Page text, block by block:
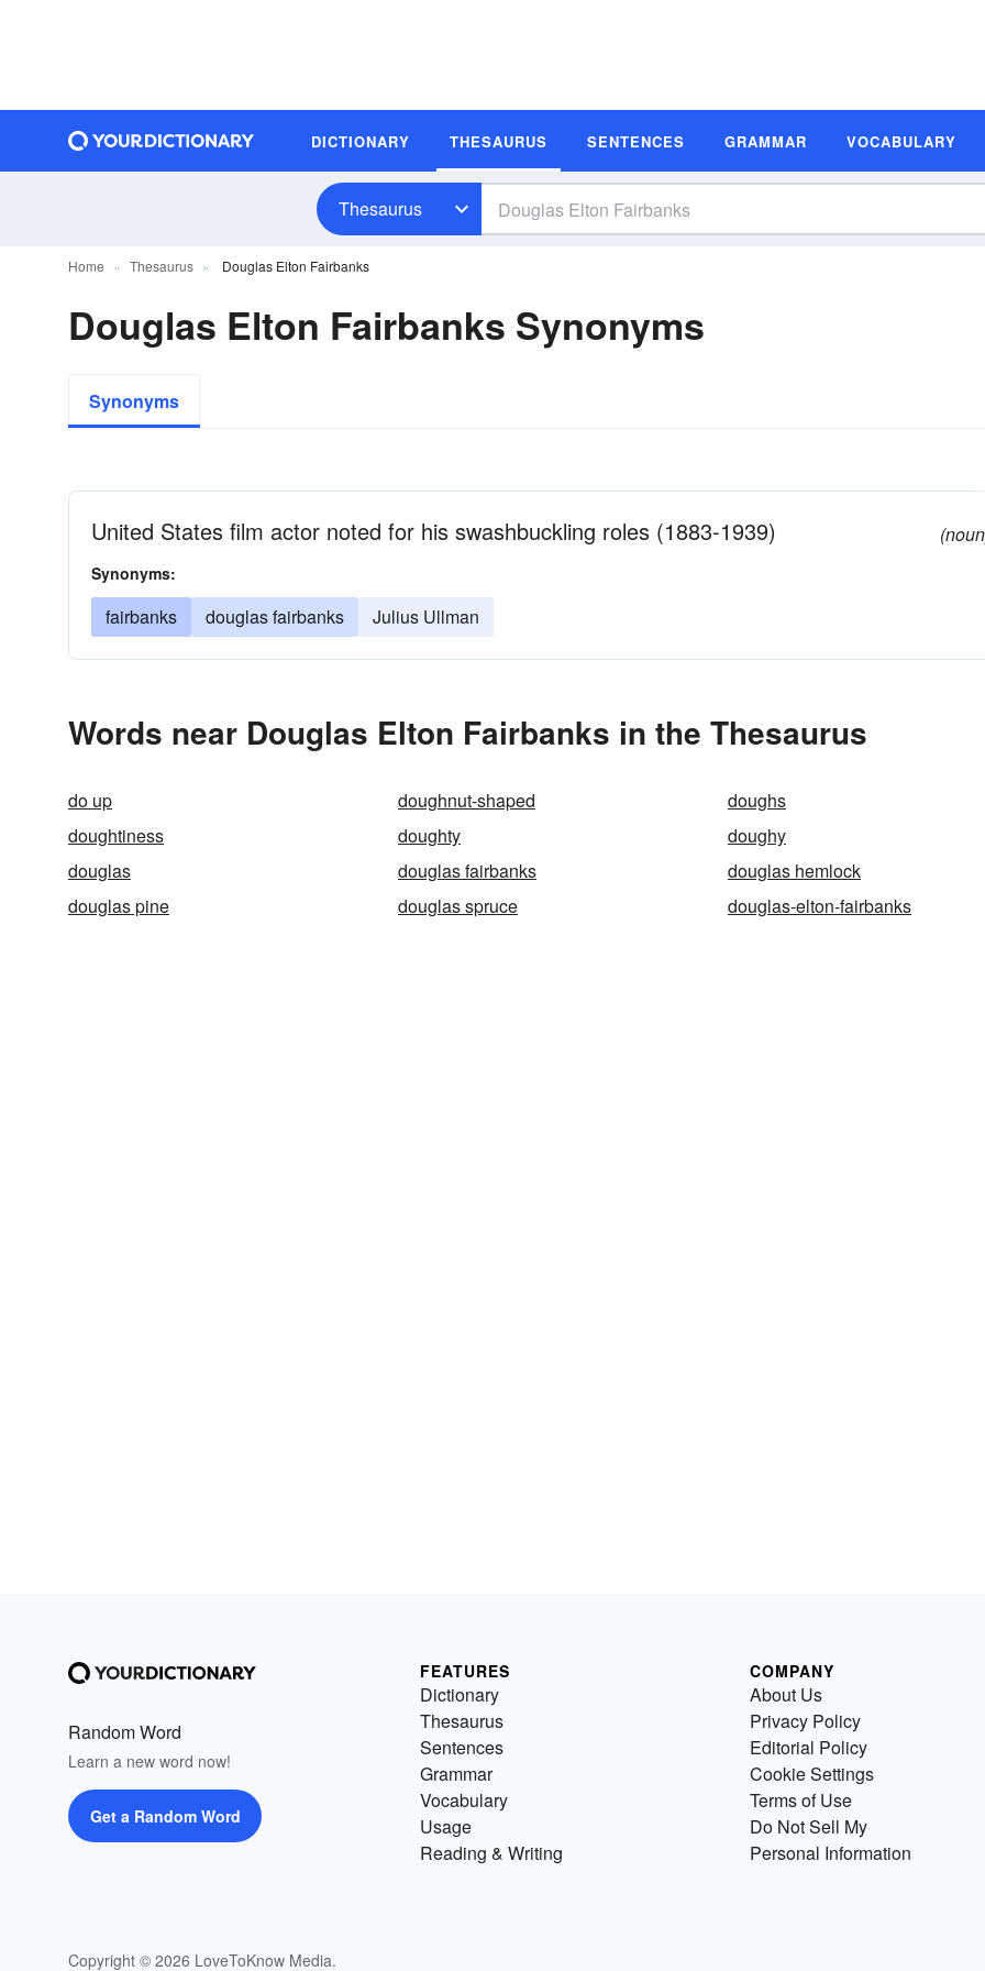
DICTIONARY THESAURUS SENTENCES GRAMMAR VOCABULARY
Thesaurus
Home Thesaurus Douglas Elton Fairbanks
Douglas Elton Fairbanks Synonyms
Synonyms
United States film actor noted for his swashbuckling roles (1883-1939)
Synonyms:
fairbanks douglas fairbanks Julius Ullman
Words near Douglas Elton Fairbanks in the Thesaurus
do up doughnut-shaped
doughs
doughtiness
doughty
doughy
douglas
douglas fairbanks
douglas hemlock
douglas pine
douglas spruce douglas-elton-fairbanks
Random Word
Learn a new word now!
Get a Random Word
Copyright © 2026 LoveToKnow Media.
FEATURES
Dictionary
Thesaurus
Sentences
Grammar
Vocabulary
Usage
Reading & Writing
COMPANY
About Us
Privacy Policy
Editorial Policy
Cookie Settings
Terms of Use
Do Not Sell My
Personal Information